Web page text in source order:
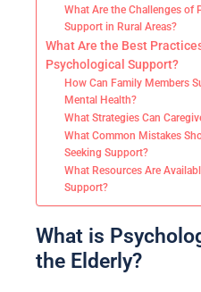
What Are the Challenges of
Support in Rural Areas?
What Are the Best
Psychological Support?
How Can Family Members
Mental Health?
What Strategies Can
What Common Mistakes
Seeking Support?
What Resources Are
Support?
What is
the Elderly?